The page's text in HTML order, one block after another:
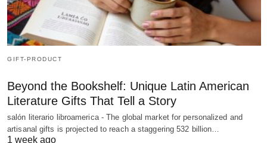
GIFT-PRODUCT
Beyond the Bookshelf: Unique Latin American
Literature Gifts That Tell a Story
salón literario libroamerica - The global market for personalized and
artisanal gifts is projected to reach a staggering 532 billion…
1 week ago